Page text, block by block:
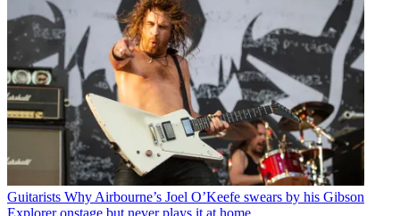
Guitarists Why Airbourne’s Joel O’Keefe swears by his Gibson
Explorer onstage but never plays it at home